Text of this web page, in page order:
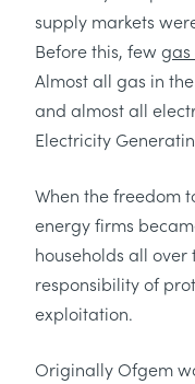
supply markets
Before this, few gas
Almost all gas in
and almost all
Electricity
When the freedom
energy firms
households all over
responsibility of
exploitation.
Originally Ofgem